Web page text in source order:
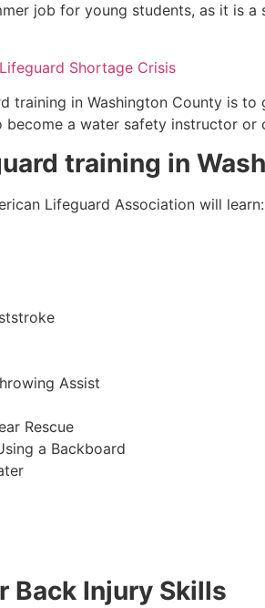
job for young students, as it is
Shortage Crisis
training in Washington County is to
a water safety instructor
training in
Lifeguard Association will learn:
Assist
Rescue
a Backboard
Back Injury Skills